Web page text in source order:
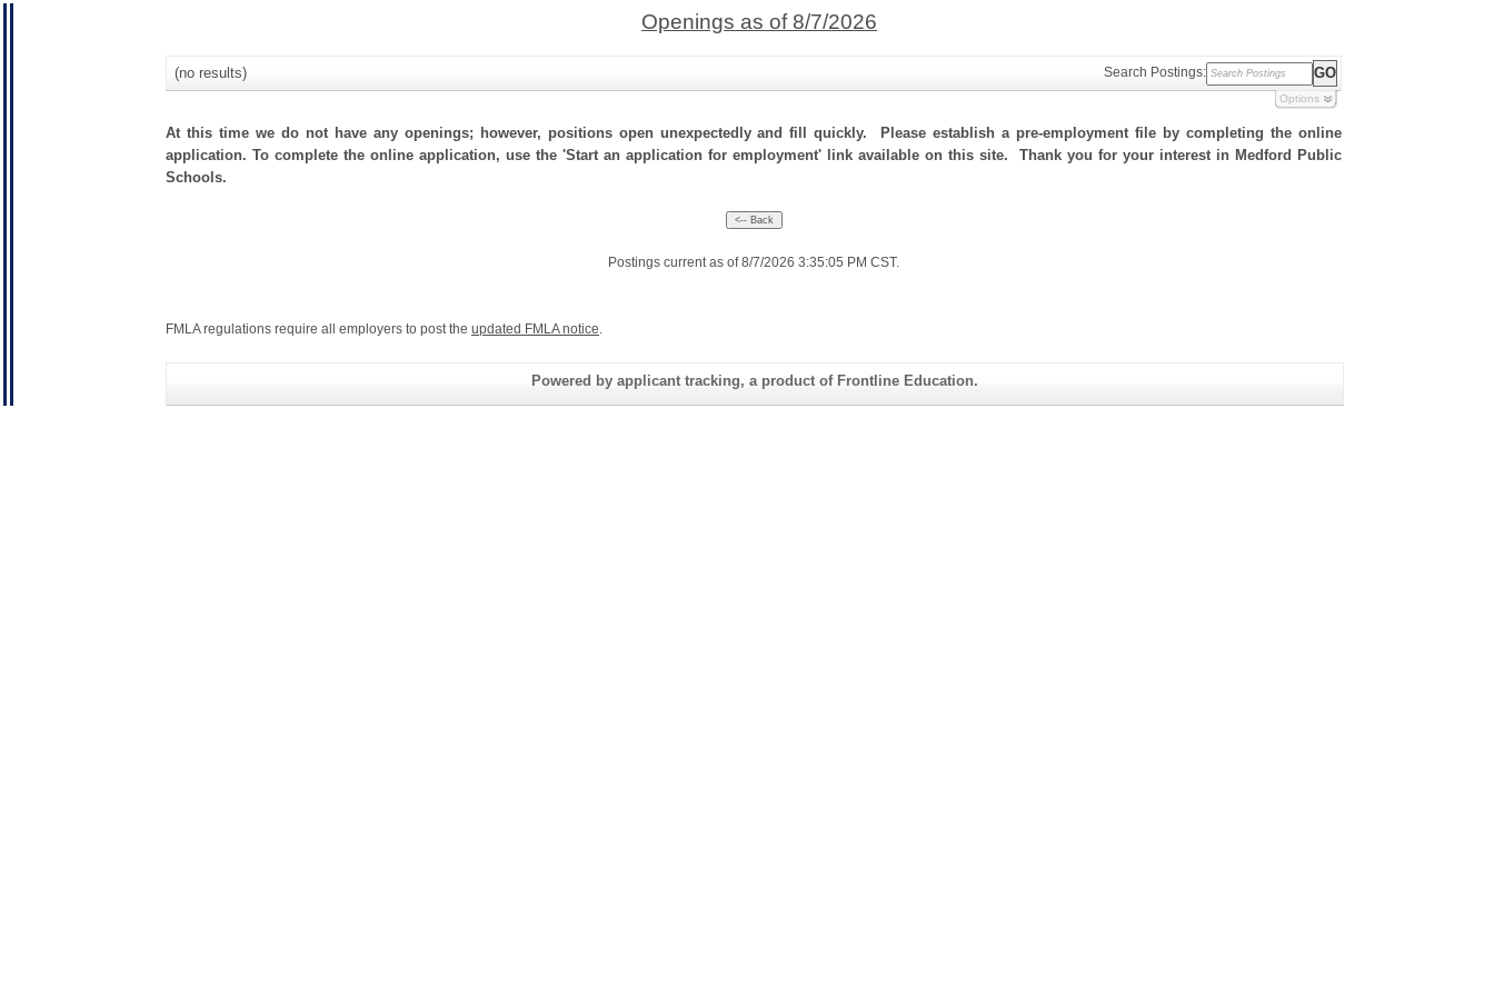
Openings as of 8/7/2026
(no results) Search Postings:
Options
At this time we do not have any openings; however, positions open unexpectedly and fill quickly. Please establish a pre-employment file by completing the online
application. To complete the online application, use the 'Start an application for employment' link available on this site. Thank you for your interest in Medford Public
Schools.
Postings current as of 8/7/2026 3:35:05 PM CST.
FMLA regulations require all employers to post the updated FMLA notice.
Powered by applicant tracking, a product of Frontline Education.